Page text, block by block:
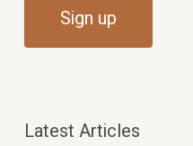
Latest Articles